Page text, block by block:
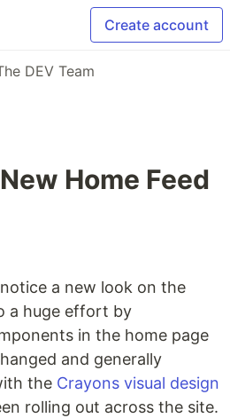
Create account
DEV Team
Home Feed
a new look on the
a huge effort by
in the home page
and generally
the Crayons visual design
rolling out across the site.